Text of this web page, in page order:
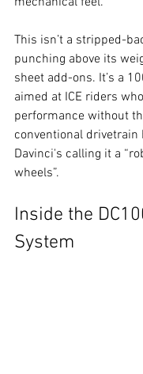
This isn’t a stripped-
punching above its
sheet add-ons. It’s a
aimed at ICE riders
performance without
conventional drivetrain
Davinci's calling it a
wheels”.
Inside the
System